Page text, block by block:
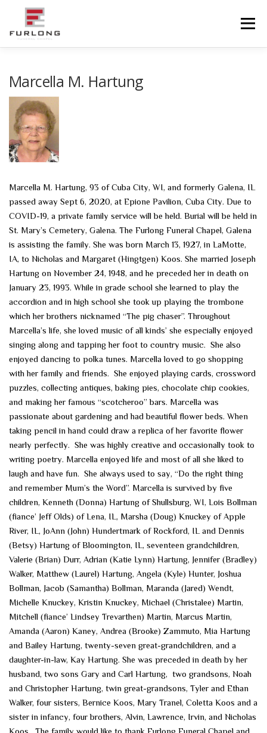
content
Menu
ADVANCED PLANNING
COMMUNITY RESOURCES
Marcella M. Hartung
Marcella M. Hartung, 93 of Cuba City, WI, and formerly Galena, IL
passed away Sept 6, 2020, at Epione Pavilion, Cuba City. Due to
COVID-19, a private family service will be held. Burial will be held in
St. Mary’s Cemetery, Galena. The Furlong Funeral Chapel, Galena
is assisting the family. She was born March 13, 1927, in LaMotte,
IA, to Nicholas and Margaret (Hingtgen) Koos. She married Joseph
Hartung on November 24, 1948, and he preceded her in death on
January 23, 1993. While in grade school she learned to play the
accordion and in high school she took up playing the trombone
which her brothers nicknamed “The pig chaser”. Throughout
Marcella’s life, she loved music of all kinds’ she especially enjoyed
singing along and tapping her foot to country music. She also
enjoyed dancing to polka tunes. Marcella loved to go shopping
with her family and friends. She enjoyed playing cards, crossword
puzzles, collecting antiques, baking pies, chocolate chip cookies,
and making her famous “scotcheroo” bars. Marcella was
passionate about gardening and had beautiful flower beds. When
taking pencil in hand could draw a replica of her favorite flower
nearly perfectly. She was highly creative and occasionally took to
writing poetry. Marcella enjoyed life and most of all she liked to
laugh and have fun. She always used to say, “Do the right thing
and remember Mum’s the Word”. Marcella is survived by five
children, Kenneth (Donna) Hartung of Shullsburg, WI, Lois Bollman
(fiance’ Jeff Olds) of Lena, IL, Marsha (Doug) Knuckey of Apple
River, IL, JoAnn (John) Hundertmark of Rockford, IL and Dennis
(Betsy) Hartung of Bloomington, IL, seventeen grandchildren,
Valerie (Brian) Durr, Adrian (Katie Lynn) Hartung, Jennifer (Bradley)
Walker, Matthew (Laurel) Hartung, Angela (Kyle) Hunter, Joshua
Bollman, Jacob (Samantha) Bollman, Maranda (Jared) Wendt,
Michelle Knuckey, Kristin Knuckey, Michael (Christalee) Martin,
Mitchell (fiance’ Lindsey Trevarthen) Martin, Marcus Martin,
Amanda (Aaron) Kaney, Andrea (Brooke) Zammuto, Mia Hartung
and Bailey Hartung, twenty-seven great-grandchildren, and a
daughter-in-law, Kay Hartung. She was preceded in death by her
husband, two sons Gary and Carl Hartung, two grandsons, Noah
and Christopher Hartung, twin great-grandsons, Tyler and Ethan
Walker, four sisters, Bernice Koos, Mary Tranel, Coletta Koos and a
sister in infancy, four brothers, Alvin, Lawrence, Irvin, and Nicholas
Koos. The family would like to thank Furlong Funeral Chapel and